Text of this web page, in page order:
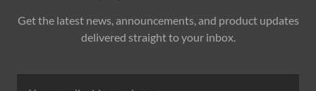
Get the latest news, announcements, and product updates
delivered straight to your inbox.